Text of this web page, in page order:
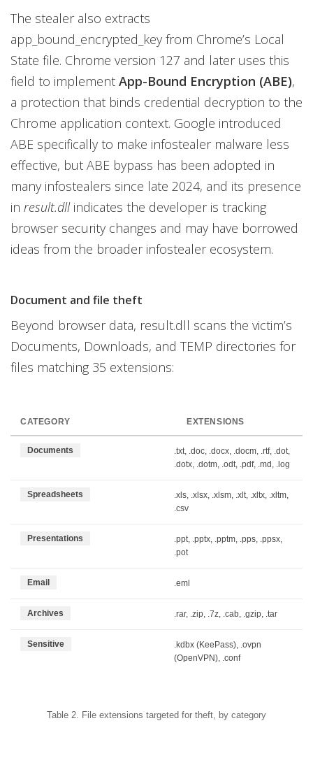
The stealer also extracts
app_bound_encrypted_key from Chrome’s Local
State file. Chrome version 127 and later uses this
field to implement App-Bound Encryption (ABE),
a protection that binds credential decryption to the
Chrome application context. Google introduced
ABE specifically to make infostealer malware less
effective, but ABE bypass has been adopted in
many infostealers since late 2024, and its presence
in result.dllindicates the developer is tracking
browser security changes and may have borrowed
ideas from the broader infostealer ecosystem.
Document and file theft
Beyond browser data, result.dll scans the victim’s
Documents, Downloads, and TEMP directories for
files matching 35 extensions:
CATEGORY EXTENSIONS
Documents
.txt, .doc, .docx, .docm, .rtf, .dot,
.dotx, .dotm, .odt, .pdf, .md, .log
Spreadsheets
.xls, .xlsx, .xlsm, .xlt, .xltx, .xltm,
.csv
Presentations
.ppt, .pptx, .pptm, .pps, .ppsx,
.pot
Email .eml
Archives .rar, .zip, .7z, .cab, .gzip, .tar
Sensitive
.kdbx (KeePass), .ovpn
(OpenVPN), .conf
Table 2. File extensions targeted for theft, by category